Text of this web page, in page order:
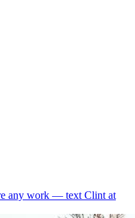
any work — text Clint at